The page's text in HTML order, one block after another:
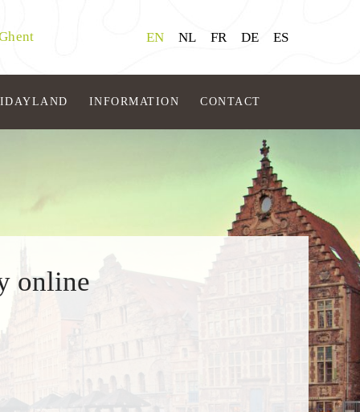
EN NL FR DE ES
INFORMATION CONTACT
online